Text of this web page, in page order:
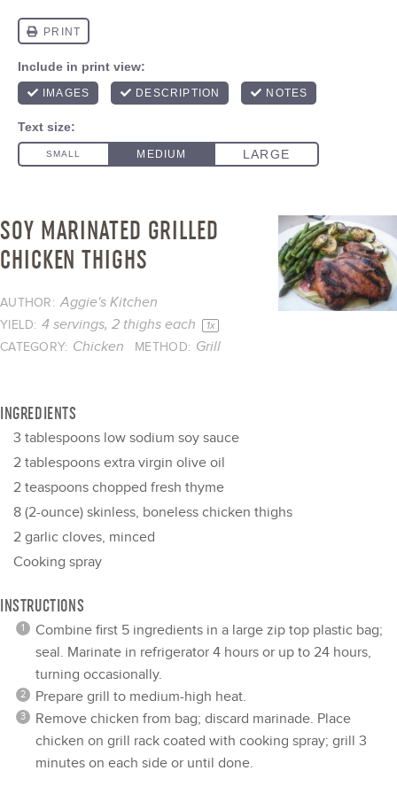
SOY MARINATED GRILLED
CHICKEN THIGHS
AUTHOR: Aggie's Kitchen
YIELD: 4 servings, 2 thighs each 1x
CATEGORY: Chicken METHOD: Grill
INGREDIENTS
3 tablespoons low sodium soy sauce
2 tablespoons extra virgin olive oil
2 teaspoons chopped fresh thyme
8 (2-ounce) skinless, boneless chicken thighs
2 garlic cloves, minced
Cooking spray
INSTRUCTIONS
Combine first 5 ingredients in a large zip top plastic bag;
seal. Marinate in refrigerator 4 hours or up to 24 hours,
turning occasionally.
Prepare grill to medium-high heat.
Remove chicken from bag; discard marinade. Place
chicken on grill rack coated with cooking spray; grill 3
minutes on each side or until done.